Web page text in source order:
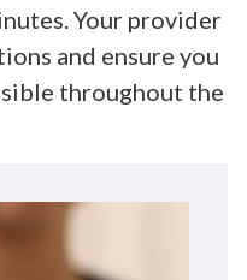
Your provider
and ensure you
throughout the